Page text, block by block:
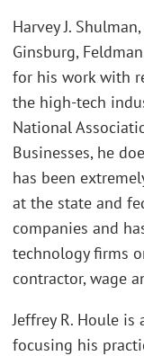
Harvey J.
Ginsburg,
for his work with
the high-tech
National
Businesses, he
has been
at the state and
companies and
technology firms
contractor, wage
Jeffrey R. Houle
focusing his